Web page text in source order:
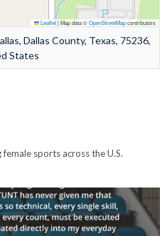
Leaflet|Map data ©OpenStreetMapcontributors
Dallas County, Texas, 75236,
States
sports across the U.S.